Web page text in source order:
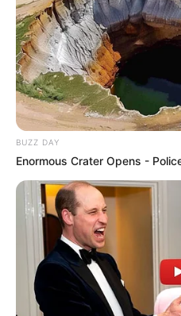
BUZZ DAY
Enormous Crater Opens -